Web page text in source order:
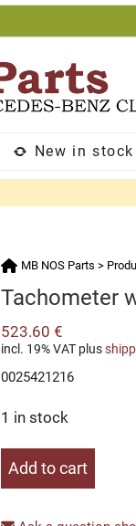
New in stock
MB NOS Parts >
Tachometer
523.60 €
incl. 19% VAT plus
0025421216
1 in stock
Tachometer
Add to cart